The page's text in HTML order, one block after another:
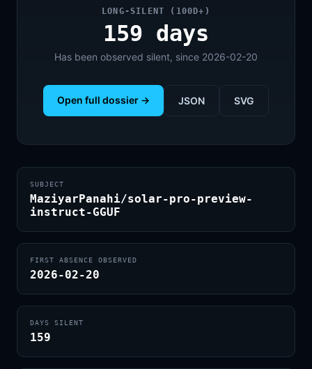
LONG-SILENT (100D+)
159 days
Has been observed silent, since 2026-02-20
Open full dossier → JSON SVG
SUBJECT
MaziyarPanahi/solar-pro-preview-
instruct-GGUF
FIRST ABSENCE OBSERVED
2026-02-20
DAYS SILENT
159